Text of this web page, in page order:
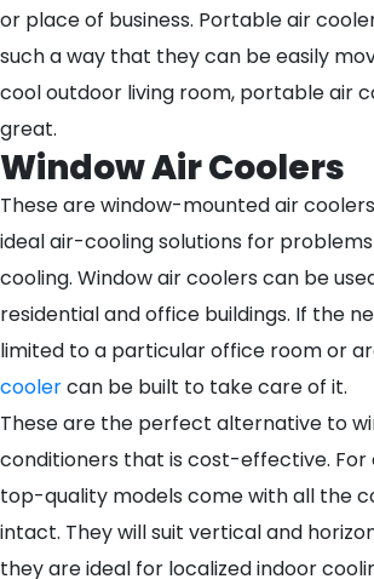
or place of business. Portable air
such a way that they can be easily
cool outdoor living room, portable air
great.
Window Air Coolers
These are window-mounted air
ideal air-cooling solutions for
cooling. Window air coolers can be
residential and office buildings. If the
limited to a particular office room or
coolercan be built to take care of it.
These are the perfect alternative to
conditioners that is cost-effective. For
top-quality models come with all the
intact. They will suit vertical and
they are ideal for localized indoor